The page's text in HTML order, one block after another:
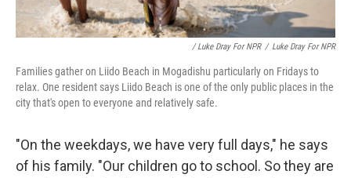
/ Luke Dray For NPR / Luke Dray For NPR
Families gather on Liido Beach in Mogadishu particularly on Fridays to
relax. One resident says Liido Beach is one of the only public places in the
city that's open to everyone and relatively safe.
"On the weekdays, we have very full days," he says
of his family. "Our children go to school. So they are